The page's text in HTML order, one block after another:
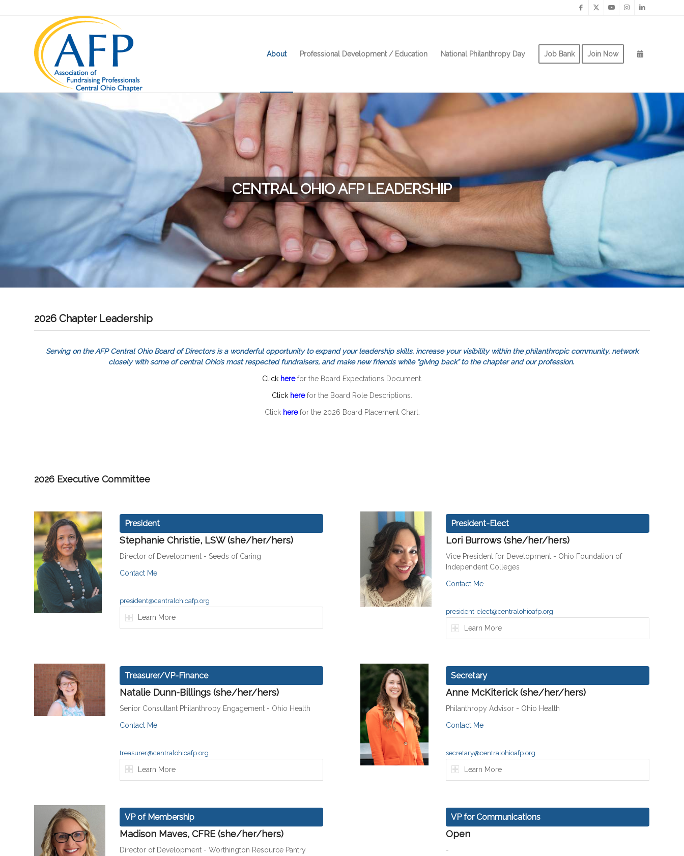
About Professional Development / Education National Philanthropy Day Job Bank Join Now
CENTRAL OHIO AFP LEADERSHIP
2026 Chapter Leadership
Serving on the AFP Central Ohio Board of Directors is a wonderful opportunity to expand your leadership skills, increase your visibility within the philanthropic community, network
closely with some of central Ohio’s most respected fundraisers, and make new friends while “giving back” to the chapter and our profession.
Click here for the Board Expectations Document.
Click herefor the Board Role Descriptions.
Click herefor the 2026 Board Placement Chart.
2026 Executive Committee
President
Stephanie Christie, LSW (she/her/hers)
Director of Development - Seeds of Caring
Contact Me
president@centralohioafp.org
Learn More
President-Elect
Lori Burrows (she/her/hers)
Vice President for Development - Ohio Foundation of
Independent Colleges
Contact Me
president-elect@centralohioafp.org
Learn More
Treasurer/VP-Finance
Natalie Dunn-Billings (she/her/hers)
Senior Consultant Philanthropy Engagement - Ohio Health
Contact Me
treasurer@centralohioafp.org
Learn More
Secretary
Anne McKiterick (she/her/hers)
Philanthropy Advisor - Ohio Health
Contact Me
secretary@centralohioafp.org
Learn More
VP of Membership
Madison Maves, CFRE (she/her/hers)
Director of Development - Worthington Resource Pantry
VP for Communications
Open
-